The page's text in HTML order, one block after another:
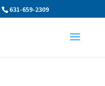
631-659-2309